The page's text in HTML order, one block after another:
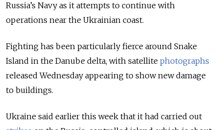
Russia’s Navy as it attempts to continue with
operations near the Ukrainian coast.
Fighting has been particularly fierce around Snake
Island in the Danube delta, with satellite photographs
released Wednesday appearing to show new damage
to buildings.
Ukraine said earlier this week that it had carried out